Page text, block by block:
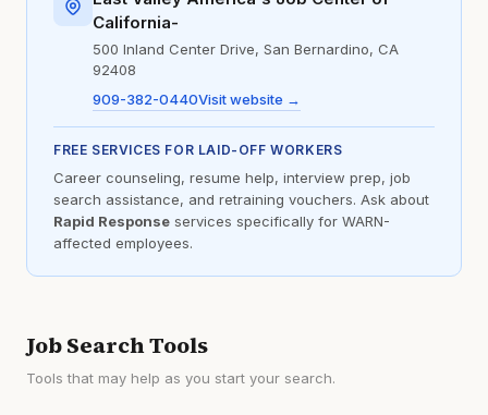
California-
500 Inland Center Drive, San Bernardino, CA
92408
909-382-0440Visit website →
FREE SERVICES FOR LAID-OFF WORKERS
Career counseling, resume help, interview prep, job
search assistance, and retraining vouchers. Ask about
Rapid Response services specifically for WARN-
affected employees.
Job Search Tools
Tools that may help as you start your search.